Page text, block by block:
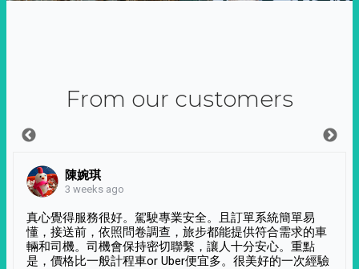
From our customers
陳婉琪
3 weeks ago
真心覺得服務很好。駕駛專業安全。且訂單系統簡單易
懂，接送前，依照問卷調查，旅步都能提供符合需求的車
輛和司機。司機會保持密切聯繫，讓人十分安心。重點
是，價格比一般計程車or Uber便宜多。很美好的一次經驗